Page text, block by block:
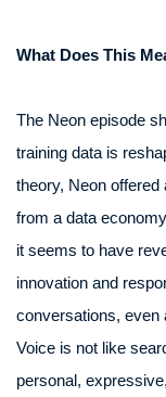
What Does This
The Neon episode
training data is
theory, Neon
from a data
it seems to have
innovation and
conversations, even
Voice is not like
personal,